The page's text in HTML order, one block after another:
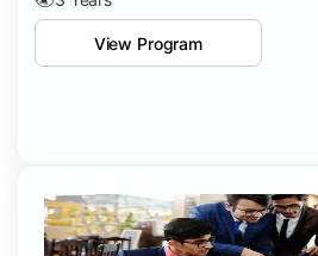
View Program